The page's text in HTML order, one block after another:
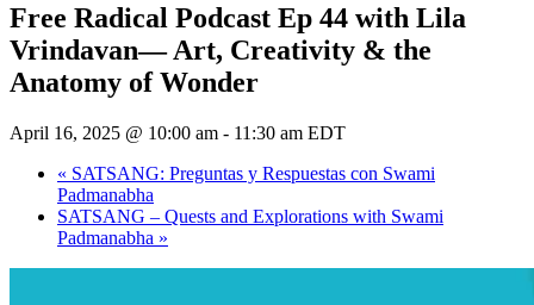
Free Radical Podcast Ep 44 with Lila
Vrindavan— Art, Creativity & the
Anatomy of Wonder
April 16, 2025 @ 10:00 am - 11:30 am EDT
« SATSANG: Preguntas y Respuestas con Swami
Padmanabha
SATSANG – Quests and Explorations with Swami
Padmanabha »